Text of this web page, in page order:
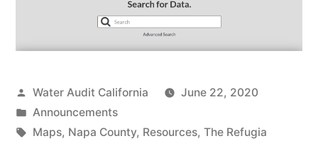
Posted
by
Water Audit California
June 22, 2020
Posted
in
Announcements
Tags:
Maps, Napa County, Resources, The Refugia